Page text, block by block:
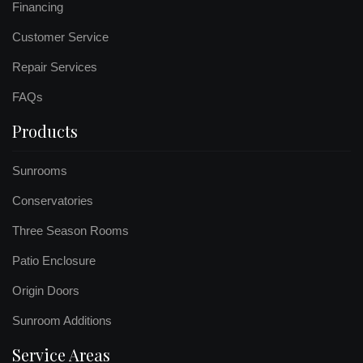
Financing
Customer Service
Repair Services
FAQs
Products
Sunrooms
Conservatories
Three Season Rooms
Patio Enclosure
Origin Doors
Sunroom Additions
Service Areas